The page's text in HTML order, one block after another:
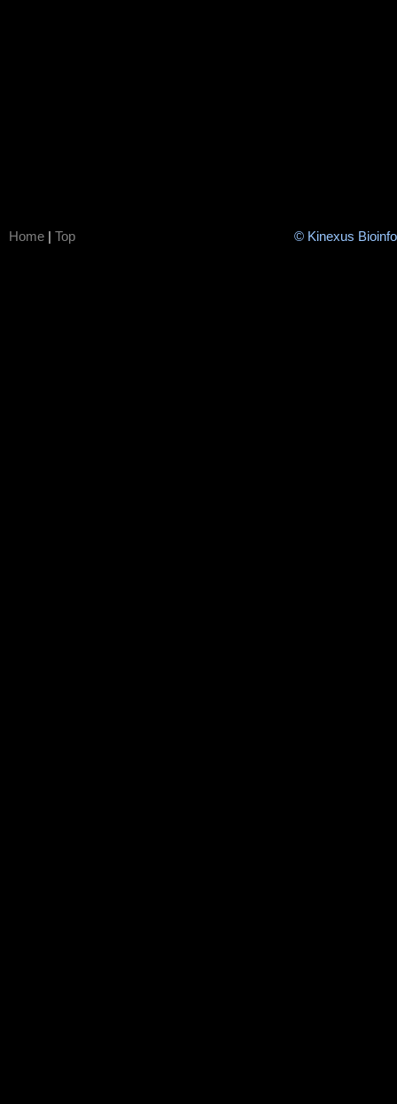
Home | Top © Kinexus